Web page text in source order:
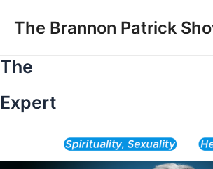
The Brannon Patrick
The
Expert